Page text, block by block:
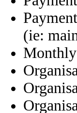
(ie:
Monthly